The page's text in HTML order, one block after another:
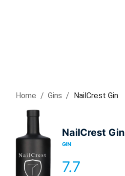
Home / Gins / NailCrest Gin
NailCrest Gin
GIN
7.7